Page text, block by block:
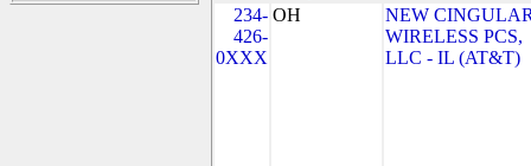
234-
426-
0XXX
OH
NEW
WIRELESS PCS,
LLC - IL (AT&T)